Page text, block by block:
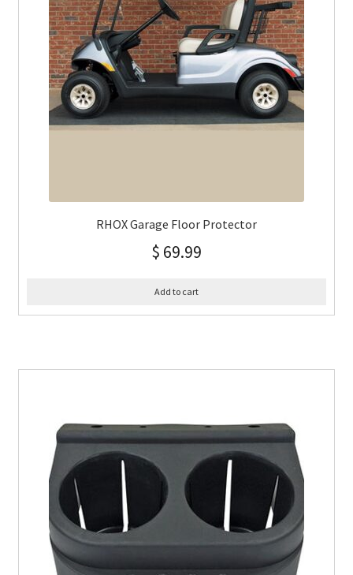
RHOX Garage Floor Protector
$ 69.99
Add to cart